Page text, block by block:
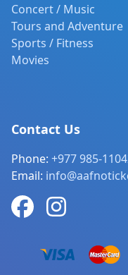
Concert / Music
Tours and Adventure
Sports / Fitness
Movies
Contact Us
Phone: +977 985-
Email: